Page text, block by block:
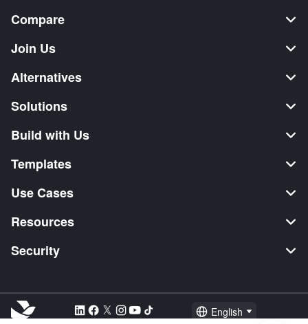
Compare
Join Us
Alternatives
Solutions
Build with Us
Templates
Use Cases
Resources
Security
English